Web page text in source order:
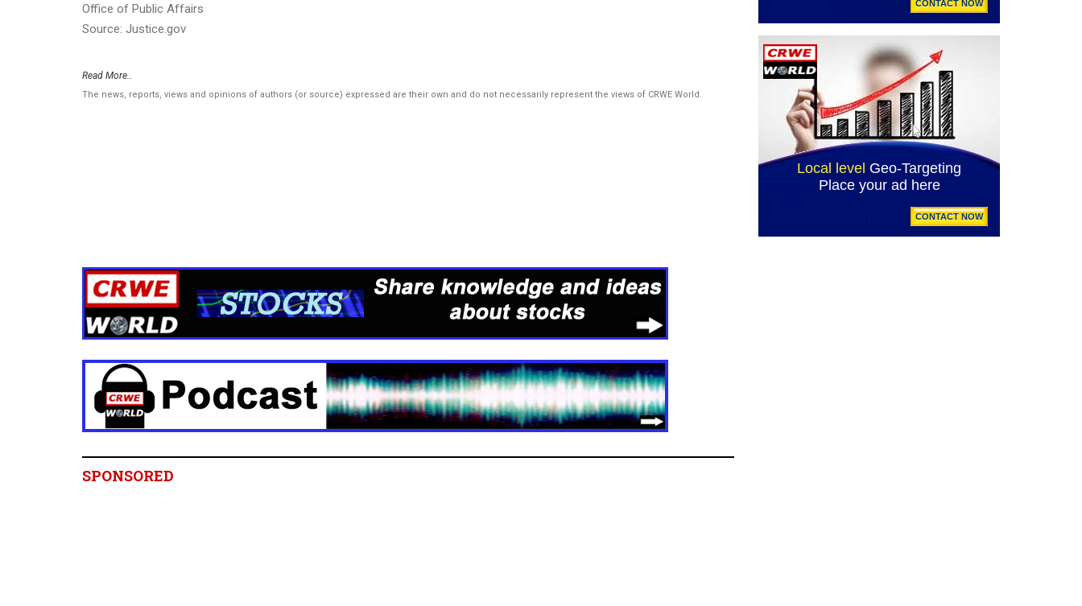
Office of Public Affairs
Source: Justice.gov
Read More..
The news, reports, views and opinions of authors (or source) expressed are their own and do not necessarily represent the views of CRWE World.
SPONSORED